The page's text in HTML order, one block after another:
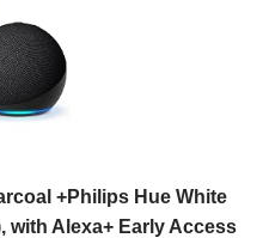
+Philips Hue White
with Alexa+ Early Access